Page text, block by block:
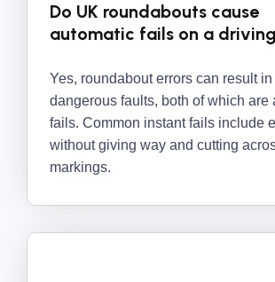
Do UK roundabouts cause
automatic fails on a
Yes, roundabout errors can result
dangerous faults, both of which are
fails. Common instant fails include
without giving way and cutting
markings.